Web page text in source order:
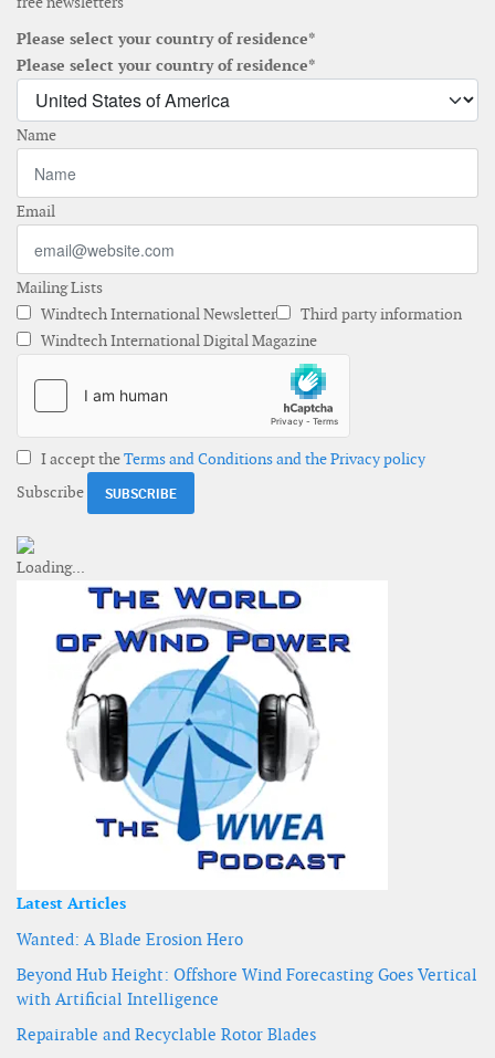
Please select your country of residence*
Please select your country of residence*
Name
Email
Mailing Lists
Windtech International Newsletter
Third party information
Windtech International Digital Magazine
I accept theTerms and Conditions and the Privacy policy
Subscribe
Latest Articles
Wanted: A Blade Erosion Hero
Beyond Hub Height: Offshore Wind Forecasting Goes Vertical
with Artificial Intelligence
Repairable and Recyclable Rotor Blades